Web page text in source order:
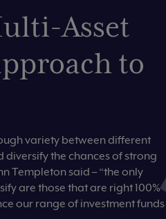
Asset
to
variety between different
diversify the chances of strong
Templeton said – “the only
are those that are right 100%
our range of investment funds